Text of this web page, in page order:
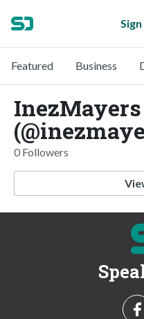
Sign
Featured Business
InezMayers
0 Followers